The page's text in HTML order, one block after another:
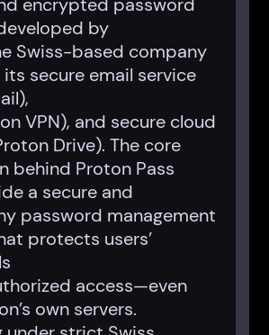
encrypted password
by
Swiss-based company
secure email service
VPN), and secure cloud
Drive). The core
behind Proton Pass
a secure and
password management
protects users’
access—even
own servers.